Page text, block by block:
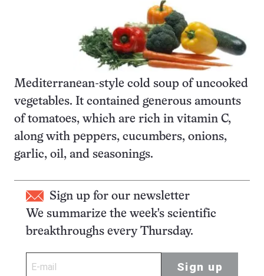
Mediterranean-style cold soup of uncooked
vegetables. It contained generous amounts
of tomatoes, which are rich in vitamin C,
along with peppers, cucumbers, onions,
garlic, oil, and seasonings.
Sign up for our newsletter
We summarize the week's scientific
breakthroughs every Thursday.
Sign up